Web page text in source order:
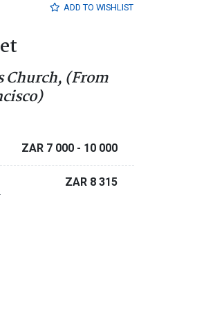
ADD TO WISHLIST
Church, (From
ZAR 7 000 - 10 000
ZAR 8 315